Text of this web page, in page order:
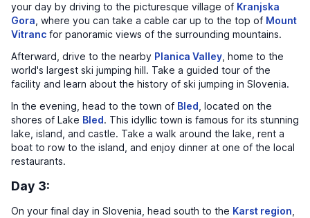
your day by driving to the picturesque village of Kranjska
Gora , where you can take a cable car up to the top of Mount
Vitranc for panoramic views of the surrounding mountains.
Afterward, drive to the nearby Planica Valley , home to the
world's largest ski jumping hill. Take a guided tour of the
facility and learn about the history of ski jumping in Slovenia.
In the evening, head to the town of Bled , located on the
shores of Lake Bled. This idyllic town is famous for its stunning
lake, island, and castle. Take a walk around the lake, rent a
boat to row to the island, and enjoy dinner at one of the local
restaurants.
Day 3:
On your final day in Slovenia, head south to the Karst region